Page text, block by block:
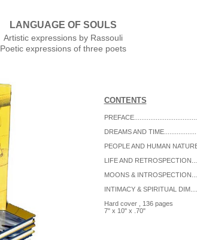
LANGUAGE OF SOULS
Artistic expressions by Rassouli
Poetic expressions of three poets
CONTENTS
DREAMS AND
PEOPLE AND HUMAN
LIFE AND
MOONS &
INTIMACY & SPIRITUAL
Hard cover , 136 pages
7" x 10" x .70"